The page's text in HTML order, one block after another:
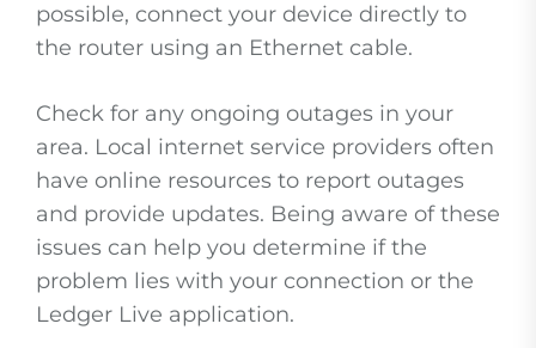
possible, connect your device directly to
the router using an Ethernet cable.
Check for any ongoing outages in your
area. Local internet service providers often
have online resources to report outages
and provide updates. Being aware of these
issues can help you determine if the
problem lies with your connection or the
Ledger Live application.